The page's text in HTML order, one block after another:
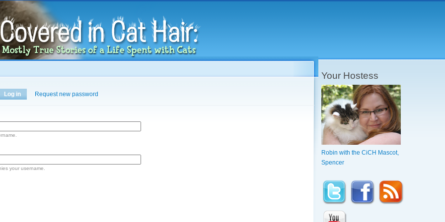
content
Log in(active tab)Request new password
your username.
Your Hostess
Robin with the CiCH Mascot,
Spencer